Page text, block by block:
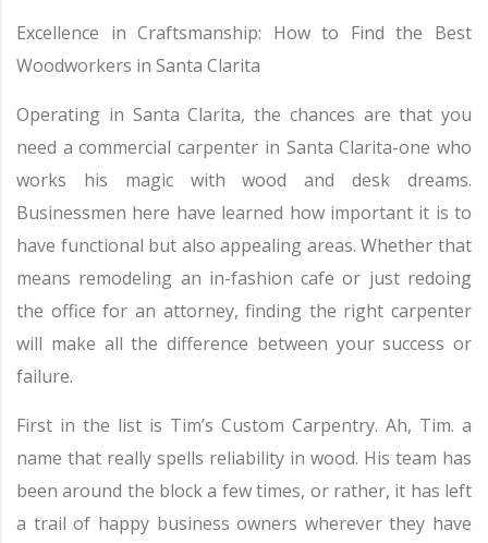
Excellence in Craftsmanship: How to Find the Best
Woodworkers in Santa Clarita
Operating in Santa Clarita, the chances are that you
need a commercial carpenter in Santa Clarita-one who
works his magic with wood and desk dreams.
Businessmen here have learned how important it is to
have functional but also appealing areas. Whether that
means remodeling an in-fashion cafe or just redoing
the office for an attorney, finding the right carpenter
will make all the difference between your success or
failure.
First in the list is Tim’s Custom Carpentry. Ah, Tim. a
name that really spells reliability in wood. His team has
been around the block a few times, or rather, it has left
a trail of happy business owners wherever they have